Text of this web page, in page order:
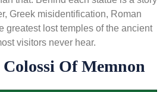
Greek misidentification, Roman
greatest lost temples of the ancient
visitors never hear.
Of Memnon